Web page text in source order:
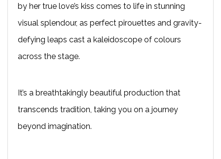
by her true love’s kiss comes to life in stunning
visual splendour, as perfect pirouettes and gravity-
defying leaps cast a kaleidoscope of colours
across the stage.
It’s a breathtakingly beautiful production that
transcends tradition, taking you on a journey
beyond imagination.